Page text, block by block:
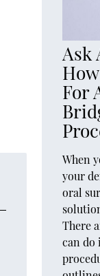
Ask
For
When
your
oral
There
can